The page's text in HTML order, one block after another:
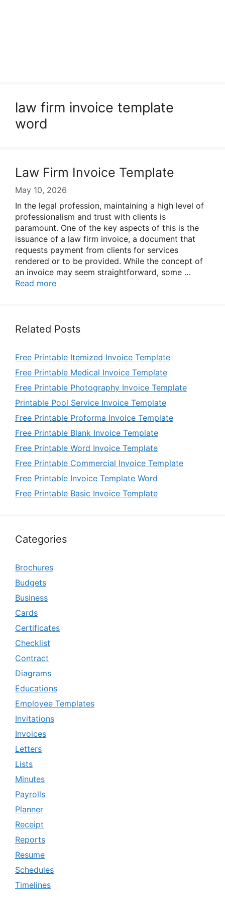
law firm invoice template
word
Law Firm Invoice Template
May 10, 2026
In the legal profession, maintaining a high level of
professionalism and trust with clients is
paramount. One of the key aspects of this is the
issuance of a law firm invoice, a document that
requests payment from clients for services
rendered or to be provided. While the concept of
an invoice may seem straightforward, some …
Read more
Related Posts
Free Printable Itemized Invoice Template
Free Printable Medical Invoice Template
Free Printable Photography Invoice Template
Printable Pool Service Invoice Template
Free Printable Proforma Invoice Template
Free Printable Blank Invoice Template
Free Printable Word Invoice Template
Free Printable Commercial Invoice Template
Free Printable Invoice Template Word
Free Printable Basic Invoice Template
Categories
Brochures
Budgets
Business
Cards
Certificates
Checklist
Contract
Diagrams
Educations
Employee Templates
Invitations
Invoices
Letters
Lists
Minutes
Payrolls
Planner
Receipt
Reports
Resume
Schedules
Timelines